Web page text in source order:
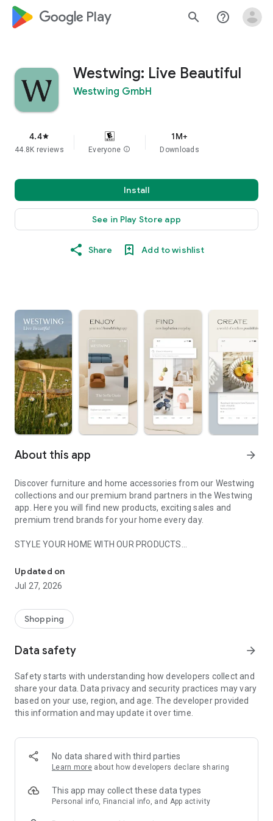
google_logo Play search help_outline
Westwing: Live Beautiful
Westwing GmbH
4.4star
44.8K reviews Everyone info
1M+
Downloads
Install
See in Play Store app
Share Add to wishlist
About this app arrow_forward
Discover furniture and home accessories from our Westwing
collections and our premium brand partners in the Westwing
app. Here you will find new products, exciting sales and
premium trend brands for your home every day.
STYLE YOUR HOME WITH OUR PRODUCTS
- Permanent range for every interior design style and every
season
- Exclusive home stories from well-known celebrities,
- Shop the looks and live beautiful!
- New (exclusive) home & living products every week
- Exclusive product selection for your home – furniture,
decoration, lamps, textiles
SECURE AND UNCOMPLICATED PAYMENT
or on account
- Our customer service is always available to help you and
answer your questions
- Simple and practical delivery tracking through our Westwing
Delivery Service
Updated on
Jul 27, 2026
Shopping
Data safety arrow_forward
Safety starts with understanding how developers collect and
share your data. Data privacy and security practices may vary
based on your use, region, and age. The developer provided
this information and may update it over time.
No data shared with third parties
Learn more about how developers declare sharing
This app may collect these data types
Personal info, Financial info, and App activity